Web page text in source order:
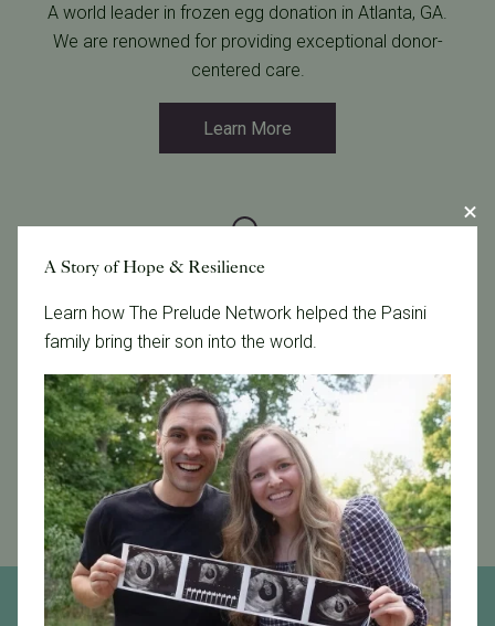
A world leader in frozen egg donation in Atlanta, GA.
We are renowned for providing exceptional donor-
centered care.
Learn More
Financial Solutions
We offer clinical and financial solutions that can
simplify your care and help make treatment more
affordable.
Learn More
A Story of Hope & Resilience
Learn how The Prelude Network helped the Pasini
family bring their son into the world.